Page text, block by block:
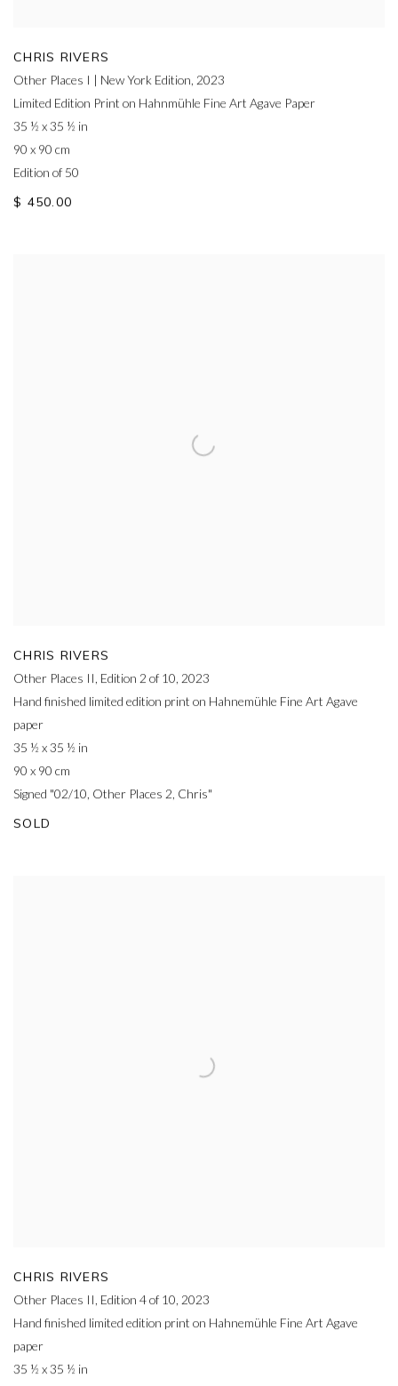
CHRIS RIVERS
Other Places I | New York Edition, 2023
Limited Edition Print on Hahnmühle Fine Art Agave Paper
35 ½ x 35 ½ in
90 x 90 cm
Edition of 50
$ 450.00
CHRIS RIVERS
Other Places II, Edition 2 of 10, 2023
Hand finished limited edition print on Hahnemühle Fine Art Agave
paper
35 ½ x 35 ½ in
90 x 90 cm
Signed "02/10, Other Places 2, Chris"
SOLD
CHRIS RIVERS
Other Places II, Edition 4 of 10, 2023
Hand finished limited edition print on Hahnemühle Fine Art Agave
paper
35 ½ x 35 ½ in